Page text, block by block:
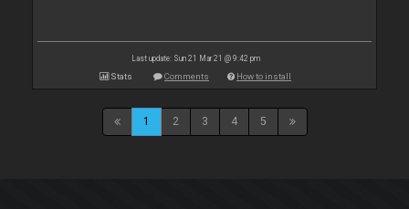
Last update: Sun 21 Mar 21 @ 9:42 pm
Stats Comments How to install
1 2 3 4 5